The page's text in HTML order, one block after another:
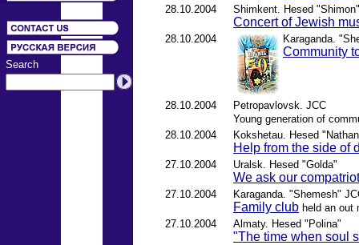
Search
28.10.2004 Shimkent. Hesed "Shimon"
Concert of Jewish
28.10.2004 Karaganda.
Community
28.10.2004
Petropavlovsk. JCC
Young generation of
28.10.2004
Kokshetau. Hesed
Help from the side of
27.10.2004 Uralsk. Hesed "Golda"
We ask our
27.10.2004 Karaganda. "Shemesh"
Family club held an out
27.10.2004
Almaty. Hesed "Polina"
"The time when soul